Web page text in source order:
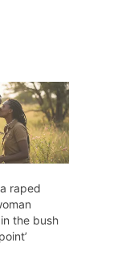
raped
the bush